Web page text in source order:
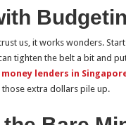
us, it works wonders.
tighten the belt a bit and
lenders in
those extra dollars pile up.